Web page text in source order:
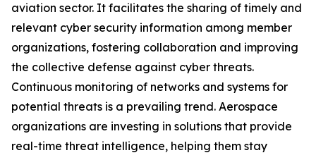
aviation sector. It facilitates the sharing of timely and
relevant cyber security information among member
organizations, fostering collaboration and improving
the collective defense against cyber threats.
Continuous monitoring of networks and systems for
potential threats is a prevailing trend. Aerospace
organizations are investing in solutions that provide
real-time threat intelligence, helping them stay